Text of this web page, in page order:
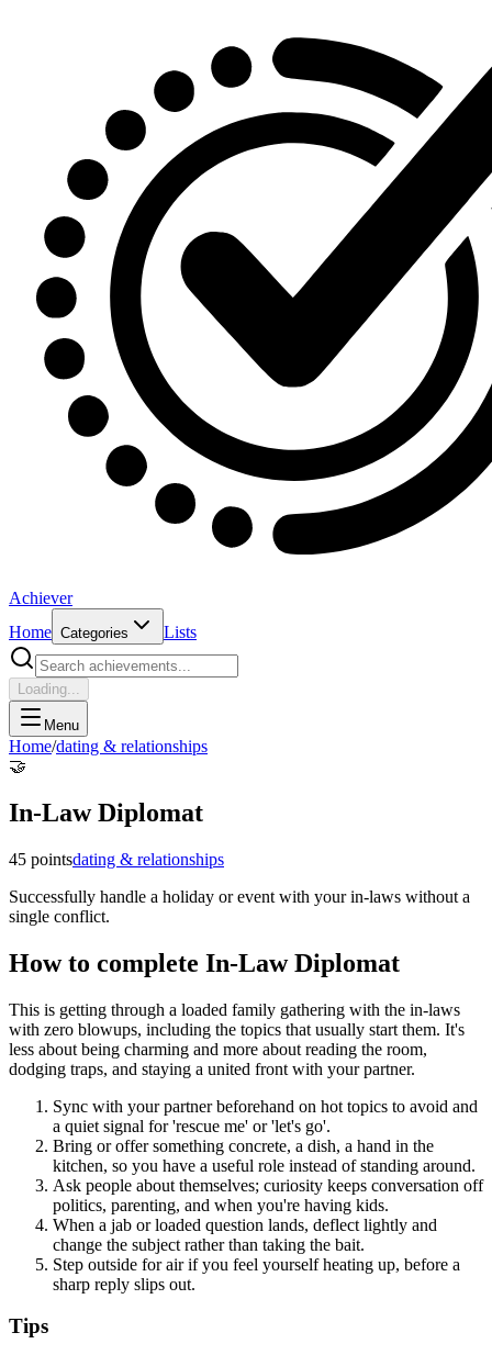
Achiever
Home Categories Lists
Loading...
Menu
Home/dating & relationships
🤝
In-Law Diplomat
45 pointsdating & relationships
Successfully handle a holiday or event with your in-laws without a
single conflict.
How to complete In-Law Diplomat
This is getting through a loaded family gathering with the in-laws
with zero blowups, including the topics that usually start them. It's
less about being charming and more about reading the room,
dodging traps, and staying a united front with your partner.
Sync with your partner beforehand on hot topics to avoid and
a quiet signal for 'rescue me' or 'let's go'.
Bring or offer something concrete, a dish, a hand in the
kitchen, so you have a useful role instead of standing around.
Ask people about themselves; curiosity keeps conversation off
politics, parenting, and when you're having kids.
When a jab or loaded question lands, deflect lightly and
change the subject rather than taking the bait.
Step outside for air if you feel yourself heating up, before a
sharp reply slips out.
Tips